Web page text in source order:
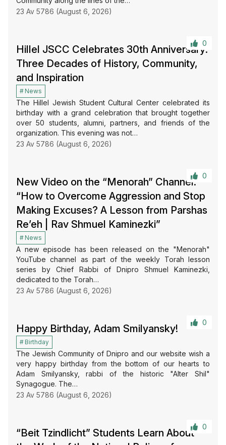
23 Av 5786 (August 6, 2026)
0
Hillel JSCC Celebrates 30th Anniversary:
Three Decades of History, Community,
and Inspiration
23 Av 5786 (August 6, 2026)
News
The Hillel Jewish Student Cultural Center celebrated its
birthday with a grand celebration that brought together
over 50 students, alumni, partners, and friends of the
organization. This evening was not…
0
New Video on the “Menorah” Channel:
“How to Overcome Aggression and Stop
Making Excuses? A Lesson from Parshas
Re’eh | Rav Shmuel Kaminezki”
23 Av 5786 (August 6, 2026)
News
A new episode has been released on the "Menorah"
YouTube channel as part of the weekly Torah lesson
series by Chief Rabbi of Dnipro Shmuel Kaminezki,
dedicated to the Torah…
0
Happy Birthday, Adam Smilyansky!
23 Av 5786 (August 6, 2026)
Birthday
The Jewish Community of Dnipro and our website wish a
very happy birthday from the bottom of our hearts to
Adam Smilyansky, rabbi of the historic "Alter Shil"
Synagogue. The…
0
“Beit Tzindlicht” Students Learn About